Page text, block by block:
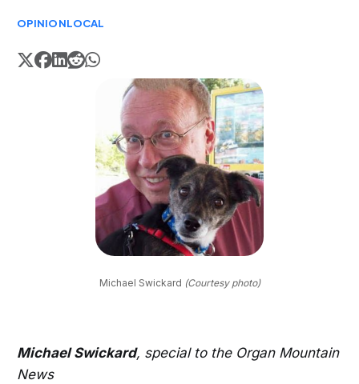
OPINIONLOCAL
Michael Swickard (Courtesy photo)
Michael Swickard, special to the Organ Mountain
News